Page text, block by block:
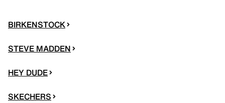
BIRKENSTOCK
STEVE MADDEN
HEY DUDE
SKECHERS